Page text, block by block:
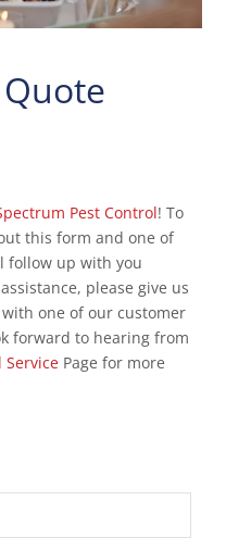
Pest Control! To
this form and one of
follow up with you
please give us
one of our customer
forward to hearing from
Service Page for more